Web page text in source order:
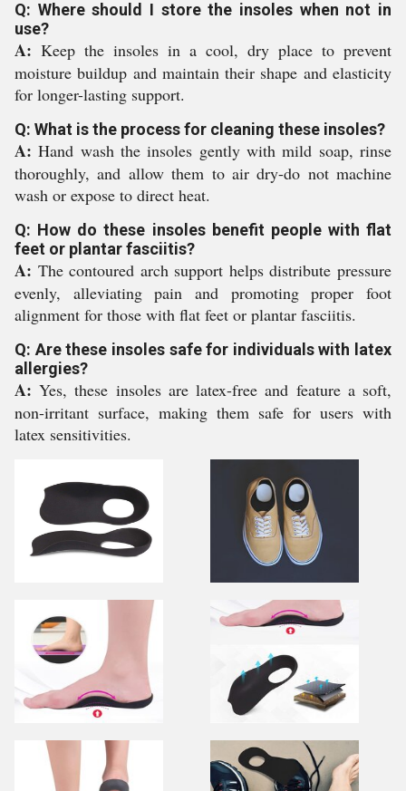
Q: Where should I store the insoles when not in
use?
A: Keep the insoles in a cool, dry place to prevent
moisture buildup and maintain their shape and elasticity
for longer-lasting support.
Q: What is the process for cleaning these insoles?
A: Hand wash the insoles gently with mild soap, rinse
thoroughly, and allow them to air dry-do not machine
wash or expose to direct heat.
Q: How do these insoles benefit people with flat
feet or plantar fasciitis?
A: The contoured arch support helps distribute pressure
evenly, alleviating pain and promoting proper foot
alignment for those with flat feet or plantar fasciitis.
Q: Are these insoles safe for individuals with latex
allergies?
A: Yes, these insoles are latex-free and feature a soft,
non-irritant surface, making them safe for users with
latex sensitivities.